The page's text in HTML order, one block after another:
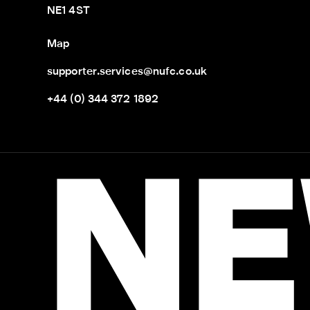
NE1 4ST
Map
supporter.services@nufc.co.uk
+44 (0) 344 372 1892